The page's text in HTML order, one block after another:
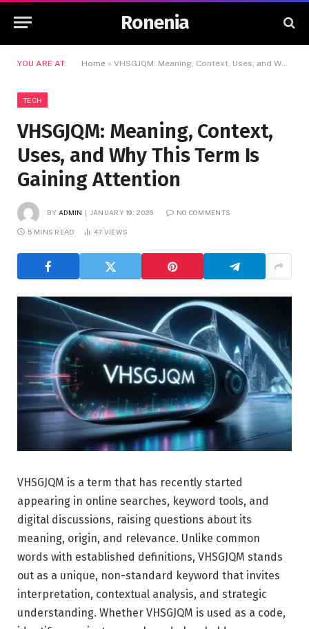
Ronenia
YOU ARE AT: Home » VHSGJQM: Meaning, Context, Uses, and Why This Term Is Gaining Attention
TECH
VHSGJQM: Meaning, Context,
Uses, and Why This Term Is
Gaining Attention
BY ADMIN JANUARY 19, 2026 NO COMMENTS
5 MINS READ 47 VIEWS
VHSGJQM is a term that has recently started
appearing in online searches, keyword tools, and
digital discussions, raising questions about its
meaning, origin, and relevance. Unlike common
words with established definitions, VHSGJQM stands
out as a unique, non-standard keyword that invites
interpretation, contextual analysis, and strategic
understanding. Whether VHSGJQM is used as a code,